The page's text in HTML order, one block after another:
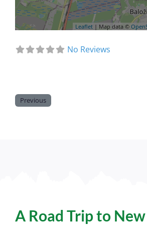
Leaflet | Map data ©
No Reviews
Previous
A Road Trip to New